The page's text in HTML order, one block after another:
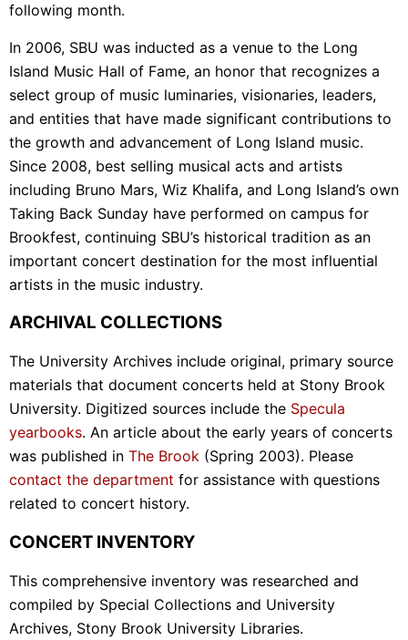
following month.
In 2006, SBU was inducted as a venue to the Long
Island Music Hall of Fame, an honor that recognizes a
select group of music luminaries, visionaries, leaders,
and entities that have made significant contributions to
the growth and advancement of Long Island music.
Since 2008, best selling musical acts and artists
including Bruno Mars, Wiz Khalifa, and Long Island’s own
Taking Back Sunday have performed on campus for
Brookfest, continuing SBU’s historical tradition as an
important concert destination for the most influential
artists in the music industry.
ARCHIVAL COLLECTIONS
The University Archives include original, primary source
materials that document concerts held at Stony Brook
University. Digitized sources include the Specula
yearbooks. An article about the early years of concerts
was published in The Brook (Spring 2003). Please
contact the department for assistance with questions
related to concert history.
CONCERT INVENTORY
This comprehensive inventory was researched and
compiled by Special Collections and University
Archives, Stony Brook University Libraries.